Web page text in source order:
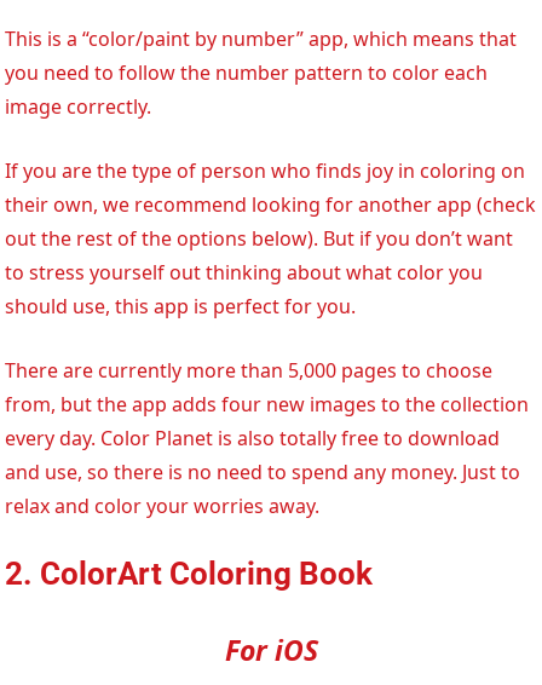
This is a “color/paint by number” app, which means that
you need to follow the number pattern to color each
image correctly.
If you are the type of person who finds joy in coloring on
their own, we recommend looking for another app (check
out the rest of the options below). But if you don’t want
to stress yourself out thinking about what color you
should use, this app is perfect for you.
There are currently more than 5,000 pages to choose
from, but the app adds four new images to the collection
every day. Color Planet is also totally free to download
and use, so there is no need to spend any money. Just to
relax and color your worries away.
2. ColorArt Coloring Book
For iOS